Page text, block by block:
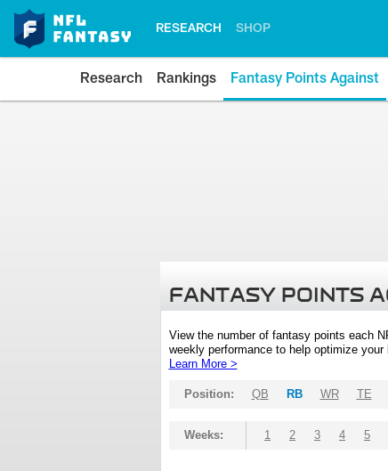
RESEARCH SHOP
Research Rankings Fantasy Points Against
FANTASY POINTS
View the number of fantasy points each
weekly performance to help optimize
Learn More >
Position: QB RB WR TE
Weeks: 1 2 3 4 5